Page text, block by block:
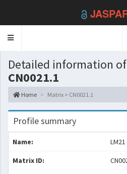
Toggle
Detailed information
CN0021.1
Home Matrix > CN0021.1
Profile summary
Name: LM21
Matrix ID: